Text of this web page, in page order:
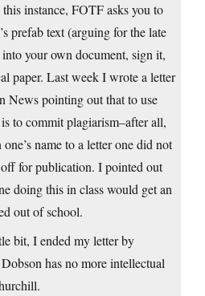
instance, FOTF asks you to
prefab text (arguing for the late
your own document, sign it,
paper. Last week I wrote a letter
News pointing out that to use
to commit plagiarism–after all,
name to a letter one did not
for publication. I pointed out
doing this in class would get an
out of school.
bit, I ended my letter by
has no more intellectual